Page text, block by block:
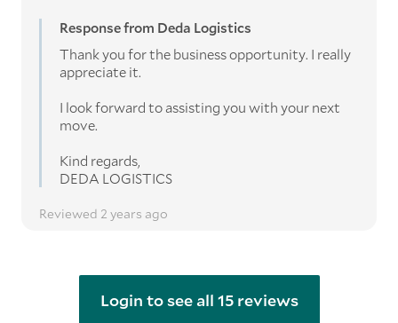
Response from Deda Logistics
Thank you for the business opportunity. I really
appreciate it.
I look forward to assisting you with your next
move.
Kind regards,
DEDA LOGISTICS
Reviewed 2 years ago
Login to see all 15 reviews